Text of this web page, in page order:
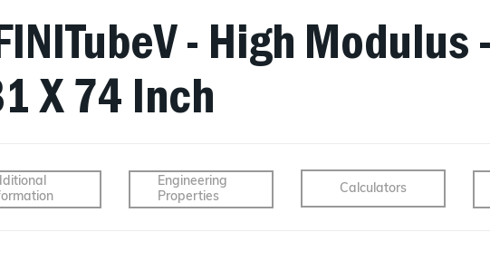
- High
X 74 Inch
Engineering
Properties
Calculators